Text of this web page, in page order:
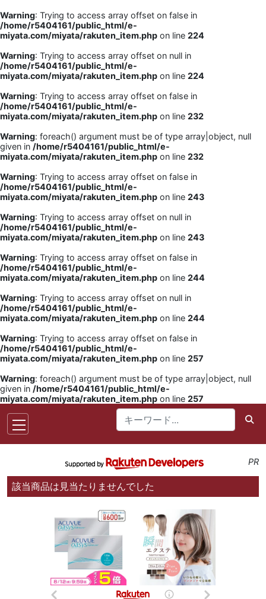
Warning: Trying to access array offset on false in
/home/r5404161/public_html/e-
miyata.com/miyata/rakuten_item.php on line 224
Warning: Trying to access array offset on null in
/home/r5404161/public_html/e-
miyata.com/miyata/rakuten_item.php on line 224
Warning: Trying to access array offset on false in
/home/r5404161/public_html/e-
miyata.com/miyata/rakuten_item.php on line 232
Warning: foreach() argument must be of type array|object, null
given in /home/r5404161/public_html/e-
miyata.com/miyata/rakuten_item.php on line 232
Warning: Trying to access array offset on false in
/home/r5404161/public_html/e-
miyata.com/miyata/rakuten_item.php on line 243
Warning: Trying to access array offset on null in
/home/r5404161/public_html/e-
miyata.com/miyata/rakuten_item.php on line 243
Warning: Trying to access array offset on false in
/home/r5404161/public_html/e-
miyata.com/miyata/rakuten_item.php on line 244
Warning: Trying to access array offset on null in
/home/r5404161/public_html/e-
miyata.com/miyata/rakuten_item.php on line 244
Warning: Trying to access array offset on false in
/home/r5404161/public_html/e-
miyata.com/miyata/rakuten_item.php on line 257
Warning: foreach() argument must be of type array|object, null
given in /home/r5404161/public_html/e-
miyata.com/miyata/rakuten_item.php on line 257
PR
該当商品は見当たりませんでした